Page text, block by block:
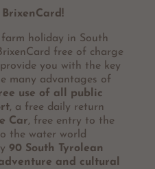
holiday in South
free of charge
you with the key
many advantages of
use of all public
, a free daily return
Car, free entry to the
the water world
90 South Tyrolean
and cultural